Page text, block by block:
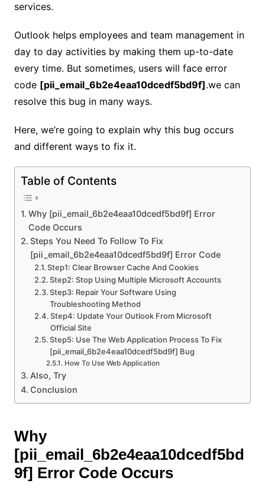
services.
Outlook helps employees and team management in
day to day activities by making them up-to-date
every time. But sometimes, users will face error
code [pii_email_6b2e4eaa10dcedf5bd9f].we can
resolve this bug in many ways.
Here, we’re going to explain why this bug occurs
and different ways to fix it.
Table of Contents
Why [pii_email_6b2e4eaa10dcedf5bd9f] Error
Code Occurs
Steps You Need To Follow To Fix
[pii_email_6b2e4eaa10dcedf5bd9f] Error Code
Step1: Clear Browser Cache And Cookies
Step2: Stop Using Multiple Microsoft Accounts
Step3: Repair Your Software Using
Troubleshooting Method
Step4: Update Your Outlook From Microsoft
Official Site
Step5: Use The Web Application Process To Fix
[pii_email_6b2e4eaa10dcedf5bd9f] Bug
How To Use Web Application
Also, Try
Conclusion
Why
[pii_email_6b2e4eaa10dcedf5bd
9f] Error Code Occurs